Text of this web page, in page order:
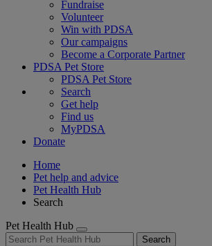
Fundraise
Volunteer
Win with PDSA
Our campaigns
Become a Corporate Partner
PDSA Pet Store
PDSA Pet Store
Search
Get help
Find us
MyPDSA
Donate
Home
Pet help and advice
Pet Health Hub
Search
Pet Health Hub
Search